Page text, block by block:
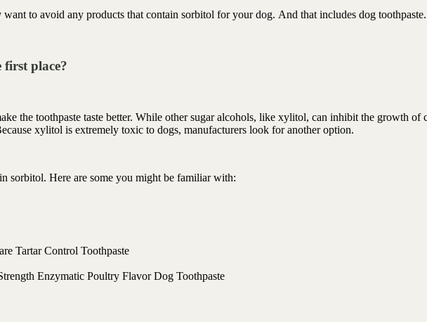
want to avoid any products that contain sorbitol for your dog. And that includes dog toothpaste.
first place?
the toothpaste taste better. While other sugar alcohols, like xylitol, can inhibit the growth of
xylitol is extremely toxic to dogs, manufacturers look for another option.
sorbitol. Here are some you might be familiar with:
Tartar Control Toothpaste
Enzymatic Poultry Flavor Dog Toothpaste